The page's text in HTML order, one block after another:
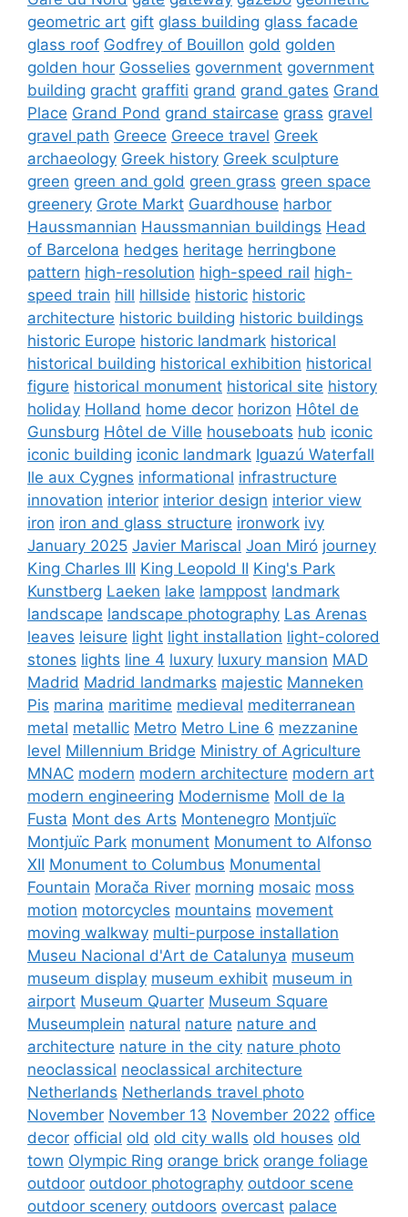
geometric art gift glass building glass facade
glass roof Godfrey of Bouillon gold golden
golden hour Gosselies government government
building gracht graffiti grand grand gates Grand
Place Grand Pond grand staircase grass gravel
gravel path Greece Greece travel Greek
archaeology Greek history Greek sculpture
green green and gold green grass green space
greenery Grote Markt Guardhouse harbor
Haussmannian Haussmannian buildings Head
of Barcelona hedges heritage herringbone
pattern high-resolution high-speed rail high-
speed train hill hillside historic historic
architecture historic building historic buildings
historic Europe historic landmark historical
historical building historical exhibition historical
figure historical monument historical site history
holiday Holland home decor horizon Hôtel de
Gunsburg Hôtel de Ville houseboats hub iconic
iconic building iconic landmark Iguazú Waterfall
Ile aux Cygnes informational infrastructure
innovation interior interior design interior view
iron iron and glass structure ironwork ivy
January 2025 Javier Mariscal Joan Miró journey
King Charles III King Leopold II King's Park
Kunstberg Laeken lake lamppost landmark
landscape landscape photography Las Arenas
leaves leisure light light installation light-colored
stones lights line 4 luxury luxury mansion MAD
Madrid Madrid landmarks majestic Manneken
Pis marina maritime medieval mediterranean
metal metallic Metro Metro Line 6 mezzanine
level Millennium Bridge Ministry of Agriculture
MNAC modern modern architecture modern art
modern engineering Modernisme Moll de la
Fusta Mont des Arts Montenegro Montjuïc
Montjuïc Park monument Monument to Alfonso
XII Monument to Columbus Monumental
Fountain Morača River morning mosaic moss
motion motorcycles mountains movement
moving walkway multi-purpose installation
Museu Nacional d'Art de Catalunya museum
museum display museum exhibit museum in
airport Museum Quarter Museum Square
Museumplein natural nature nature and
architecture nature in the city nature photo
neoclassical neoclassical architecture
Netherlands Netherlands travel photo
November November 13 November 2022 office
decor official old old city walls old houses old
town Olympic Ring orange brick orange foliage
outdoor outdoor photography outdoor scene
outdoor scenery outdoors overcast palace